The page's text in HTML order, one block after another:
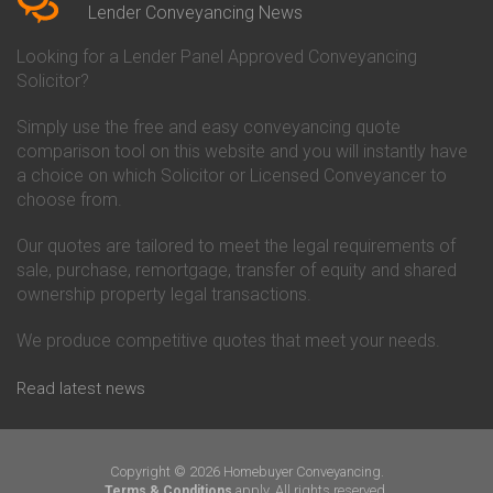
Conveyancing Quote in Bicester
Birkenhead
Conveyancing Quote in
Conveyancing Quote in Bolton
Conveyancing Quote in
Bournemouth
Conveyancing Quote in Brackley
Conveyancing Quote in Brentford
Conveyancing Quote in
Bridgwater
Bridlington
Conveyancing Quote in
Conveyancing Quote in Bromley
Conveyancing Quote in
Conveyancing
Co-Operative Bank Conveyancing
Danske Bank Conveyancing
Darlington Building Society
Conveyancing
Conveyancing
Ecology Building Society
Conveyancing
Conveyancing
Hanley Economic Building
Lender Conveyancing News
Looking for a Lender Panel Approved Conveyancing
Solicitor?
Simply use the free and easy conveyancing quote
comparison tool on this website and you will instantly have
a choice on which Solicitor or Licensed Conveyancer to
choose from.
Our quotes are tailored to meet the legal requirements of
sale, purchase, remortgage, transfer of equity and shared
ownership property legal transactions.
We produce competitive quotes that meet your needs.
Read latest news
Copyright © 2026 Homebuyer Conveyancing.